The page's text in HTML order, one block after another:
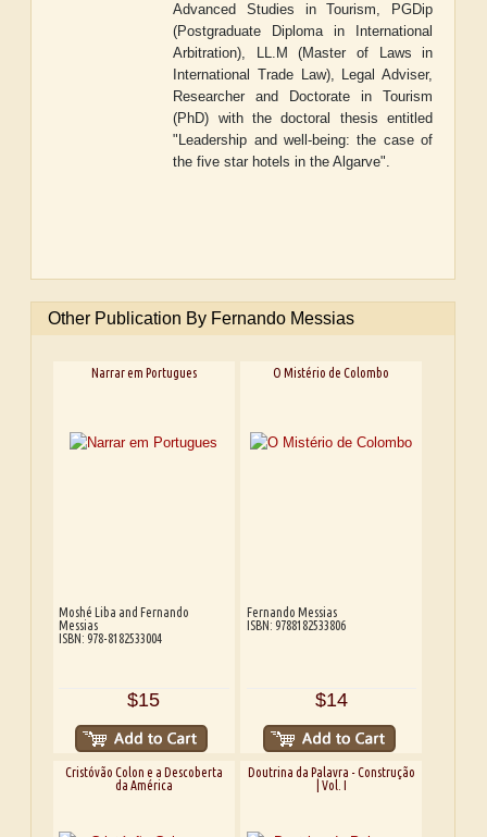
Advanced Studies in Tourism, PGDip
(Postgraduate Diploma in International
Arbitration), LL.M (Master of Laws in
International Trade Law), Legal Adviser,
Researcher and Doctorate in Tourism
(PhD) with the doctoral thesis entitled
"Leadership and well-being: the case of
the five star hotels in the Algarve".
Other Publication By Fernando Messias
Narrar em Portugues
Moshé Liba and Fernando
Messias
ISBN: 978-8182533004
$15
O Mistério de Colombo
Fernando Messias
ISBN: 9788182533806
$14
Cristóvão Colon e a Descoberta
da América
Doutrina da Palavra - Construção
| Vol. I